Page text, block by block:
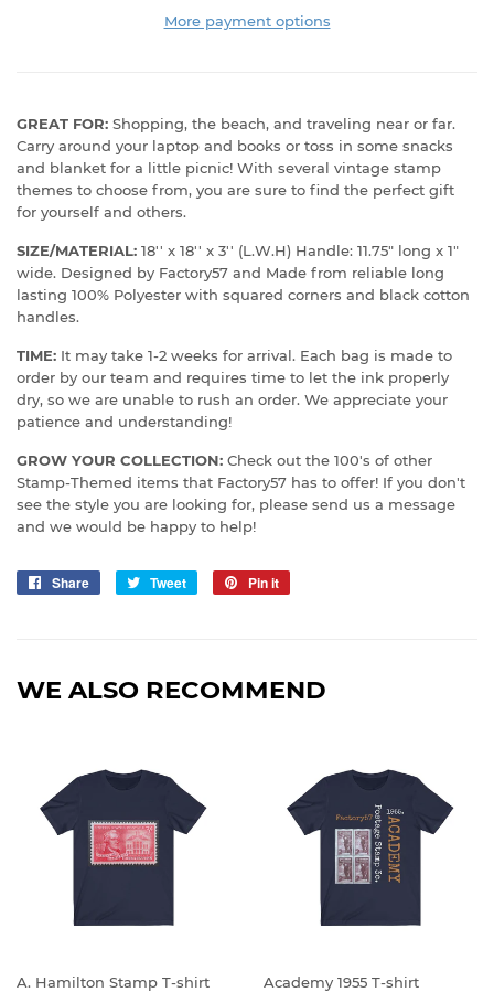
More payment options
GREAT FOR: Shopping, the beach, and traveling near or far.
Carry around your laptop and books or toss in some snacks
and blanket for a little picnic! With several vintage stamp
themes to choose from, you are sure to find the perfect gift
for yourself and others.
SIZE/MATERIAL: 18'' x 18'' x 3'' (L.W.H) Handle: 11.75" long x 1"
wide. Designed by Factory57 and Made from reliable long
lasting 100% Polyester with squared corners and black cotton
handles.
TIME: It may take 1-2 weeks for arrival. Each bag is made to
order by our team and requires time to let the ink properly
dry, so we are unable to rush an order. We appreciate your
patience and understanding!
GROW YOUR COLLECTION: Check out the 100's of other
Stamp-Themed items that Factory57 has to offer! If you don't
see the style you are looking for, please send us a message
and we would be happy to help!
Share
Share
Tweet
Tweet
Pin it
WE ALSO RECOMMEND
A. Hamilton Stamp T-shirt Academy 1955 T-shirt